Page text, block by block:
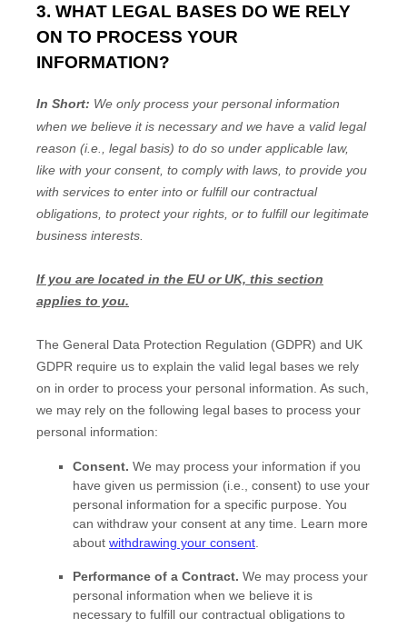
3. WHAT LEGAL BASES DO WE RELY
ON TO PROCESS YOUR
INFORMATION?
In Short: We only process your personal information
when we believe it is necessary and we have a valid legal
reason (i.e.
legal basis) to do so under applicable law,
like with your consent, to comply with laws, to provide you
with services to enter into or fulfillour contractual
obligations, to protect your rights, or to fulfillour legitimate
business interests.
If you are located in the EU or UK, this section
applies to you.
The General Data Protection Regulation (GDPR) and UK
GDPR require us to explain the valid legal bases we rely
on in order to process your personal information. As such,
we may rely on the following legal bases to process your
personal information:
Consent. We may process your information if you
have given us permission (i.e.
consent) to use your
personal information for a specific purpose. You
can withdraw your consent at any time. Learn more
about withdrawing your consent
Performance of a Contract. We may process your
personal information when we believe it is
necessary to fulfill our contractual obligations to